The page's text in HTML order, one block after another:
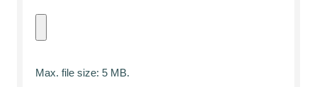
Max. file size: 5 MB.